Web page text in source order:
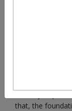
that, the